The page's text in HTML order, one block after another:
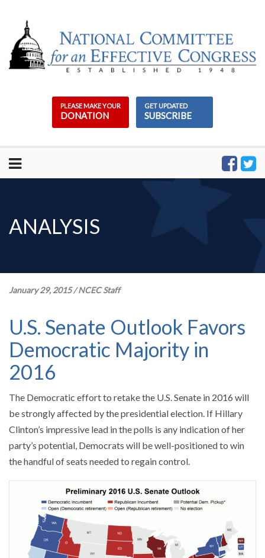
content
PLEASE MAKE YOUR
DONATION
GET UPDATED
SUBSCRIBE
ANALYSIS
January 29, 2015/NCEC Staff
U.S. Senate Outlook Favors
Democratic Majority in
2016
The Democratic effort to retake the U.S. Senate in 2016 will
be strongly affected by the presidential election. If Hillary
Clinton’s impressive lead in the polls is any indication of her
party’s potential, Democrats will be well-positioned to win
the handful of seats needed to regain control.